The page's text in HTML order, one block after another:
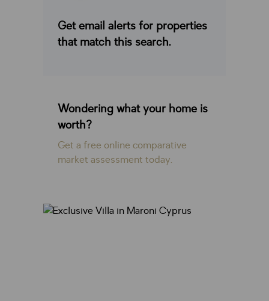
Get email alerts for properties
that match this search.
Wondering what your home is
worth?
Get a free online comparative
market assessment today.